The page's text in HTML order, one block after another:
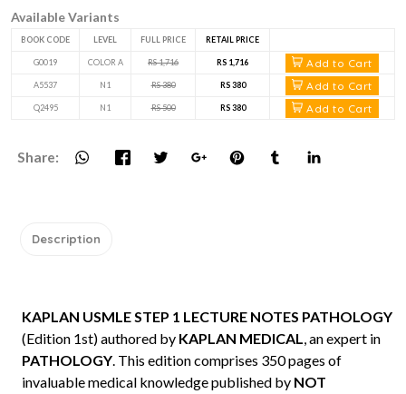
Available Variants
BOOK CODE LEVEL FULL PRICE RETAIL PRICE
G0019 COLOR A RS 1,716 RS 1,716 Add to Cart
A5537 N1 RS 380 RS 380 Add to Cart
Q2495 N1 RS 500 RS 380 Add to Cart
Share:
Description
KAPLAN USMLE STEP 1 LECTURE NOTES PATHOLOGY
(Edition 1st) authored by KAPLAN MEDICAL, an expert in
PATHOLOGY. This edition comprises 350 pages of
invaluable medical knowledge published by NOT